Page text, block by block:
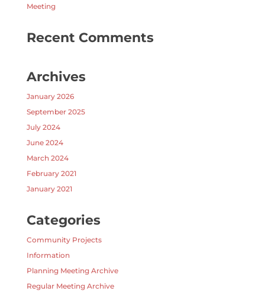
Meeting
Recent Comments
Archives
January 2026
September 2025
July 2024
June 2024
March 2024
February 2021
January 2021
Categories
Community Projects
Information
Planning Meeting Archive
Regular Meeting Archive